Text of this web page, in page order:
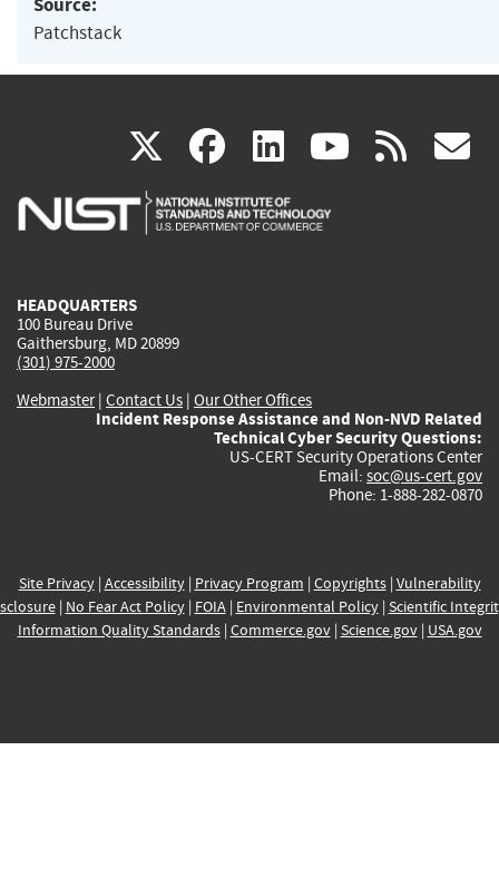
Patchstack
X(link
is
facebook
(link
is
linkedin
(link
is
(link rss
HEADQUARTERS
100 Bureau Drive
Gaithersburg, MD 20899
(301) 975-2000
Webmaster| Contact Us | Our Other Offices
Incident Response Assistance and Non-NVD Related
Technical Cyber Security Questions:
US-CERT Security Operations Center
Email: soc@us-cert.gov
Phone: 1-888-282-0870
Site Privacy| Accessibility| Privacy Program | Copyrights| Vulnerability
| No Fear Act Policy| FOIA| Environmental Policy| Scientific
Information Quality Standards| Commerce.gov| Science.gov| USA.gov